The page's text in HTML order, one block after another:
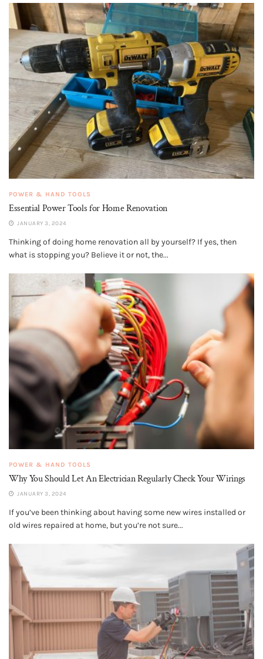
POWER & HAND TOOLS
Essential Power Tools for Home Renovation
JANUARY 3, 2024
Thinking of doing home renovation all by yourself? If yes, then
what is stopping you? Believe it or not, the...
POWER & HAND TOOLS
Why You Should Let An Electrician Regularly Check Your Wirings
JANUARY 3, 2024
If you’ve been thinking about having some new wires installed or
old wires repaired at home, but you’re not sure...